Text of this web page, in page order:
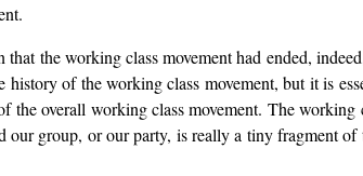
the working class movement had ended,
of the working class movement, but it is
the overall working class movement. The
group, or our party, is really a tiny fragment